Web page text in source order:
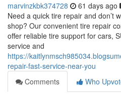
marvinzkbk374728 61 days ago
Need a quick tire repair and don’t
shop? Our convenient tire repair
offer reliable tire support for cars,
service and
https://
repair-fast-service-near-you
Comments
Who